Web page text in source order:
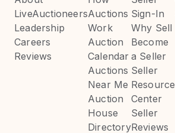
LiveAuctioneers
Leadership
Careers
Reviews
Auctions
Work
Auction
Calendar
Auctions
Near Me
Auction
House
Directory
Sign-In
Why Sell
Become
a Seller
Seller
Resource
Center
Seller
Reviews